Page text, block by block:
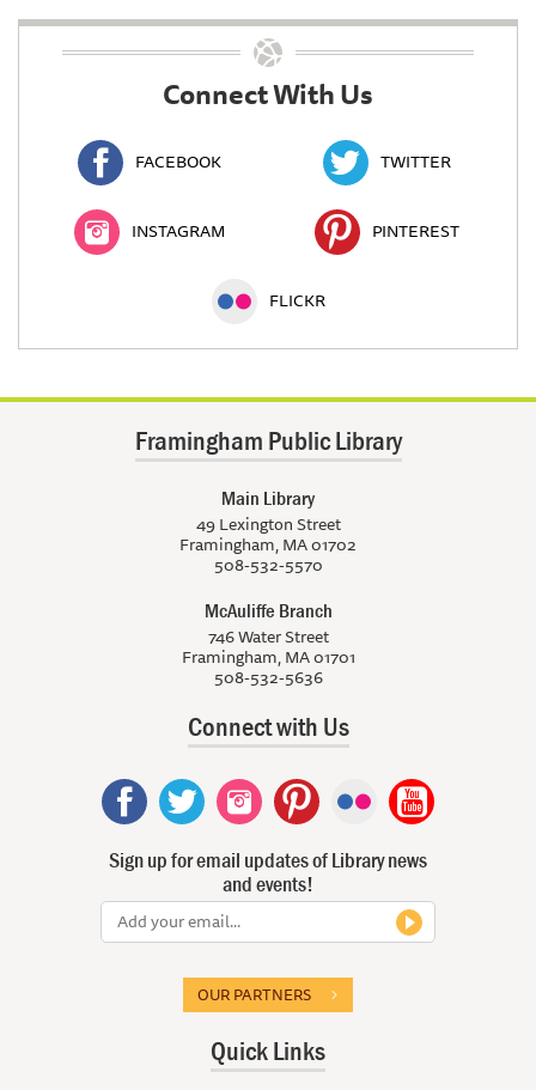
Connect With Us
FACEBOOK TWITTER
INSTAGRAM PINTEREST
FLICKR
Framingham Public Library
Main Library
49 Lexington Street
Framingham, MA 01702
508-532-5570
McAuliffe Branch
746 Water Street
Framingham, MA 01701
508-532-5636
Connect with Us
Sign up for email updates of Library news
and events!
OUR PARTNERS
Quick Links